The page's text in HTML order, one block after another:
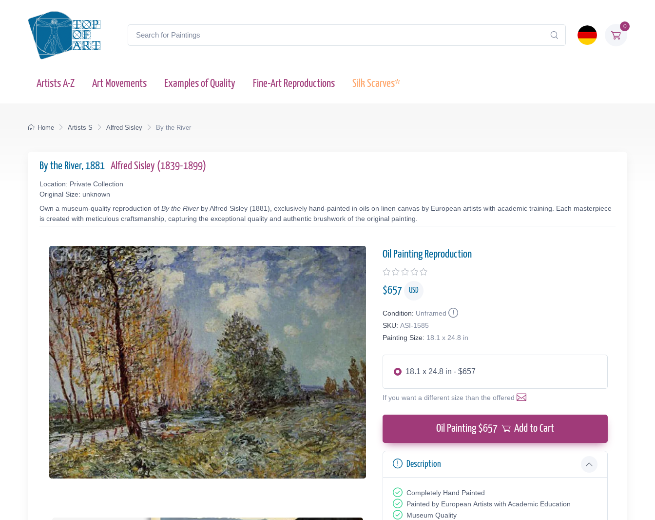
0
Artists A-Z Art Movements Examples of Quality Fine-Art Reproductions Silk Scarves*
Home Artists S Alfred Sisley By the River
By the River, 1881 Alfred Sisley (1839-1899)
Location: Private Collection
Original Size: unknown
Own a museum-quality reproduction of By the River by Alfred Sisley (1881), exclusively hand-painted in oils on linen canvas by European artists with academic training. Each masterpiece
is created with meticulous craftsmanship, capturing the exceptional quality and authentic brushwork of the original painting.
Oil Painting Reproduction
$657 USD
Condition: Unframed
SKU: ASI-1585
Painting Size: 18.1 x 24.8 in
18.1 x 24.8 in - $657
If you want a different size than the offered
Oil Painting $657 Add to Cart
Description
Completely Hand Painted
Painted by European Аrtists with Academic Education
Museum Quality